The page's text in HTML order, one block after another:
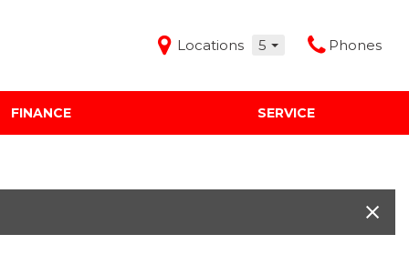
Locations 5 Phones
Freeman Buick GMC of Grapevine
FINANCE SERVICE